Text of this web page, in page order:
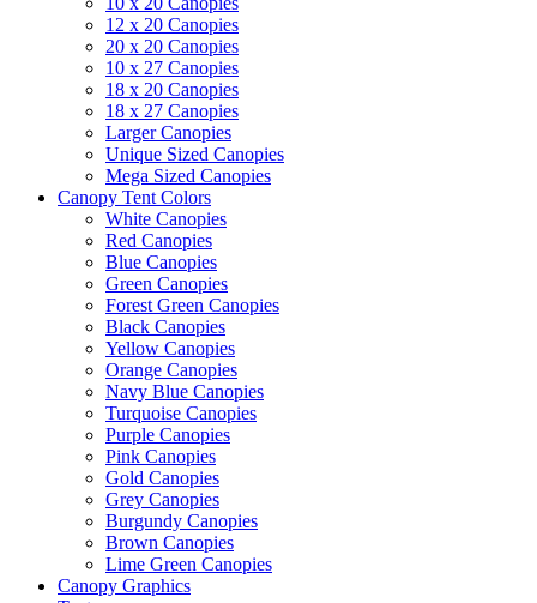
12 x 20 Canopies
20 x 20 Canopies
10 x 27 Canopies
18 x 20 Canopies
18 x 27 Canopies
Larger Canopies
Unique Sized Canopies
Mega Sized Canopies
Canopy Tent Colors
White Canopies
Red Canopies
Blue Canopies
Green Canopies
Forest Green Canopies
Black Canopies
Yellow Canopies
Orange Canopies
Navy Blue Canopies
Turquoise Canopies
Purple Canopies
Pink Canopies
Gold Canopies
Grey Canopies
Burgundy Canopies
Brown Canopies
Lime Green Canopies
Canopy Graphics